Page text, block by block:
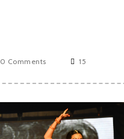
0 Comments 15